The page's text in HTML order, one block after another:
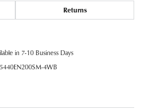
Returns
in 7-10 Business Days
4WB